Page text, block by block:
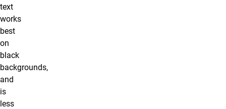
text
works
best
on
black
backgrounds,
and
is
less